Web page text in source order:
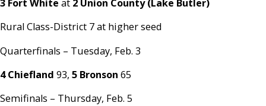
3 Fort White at 2 Union County (Lake Butler)
Rural Class-District 7 at higher seed
Quarterfinals – Tuesday, Feb. 3
4 Chiefland 93, 5 Bronson 65
Semifinals – Thursday, Feb. 5